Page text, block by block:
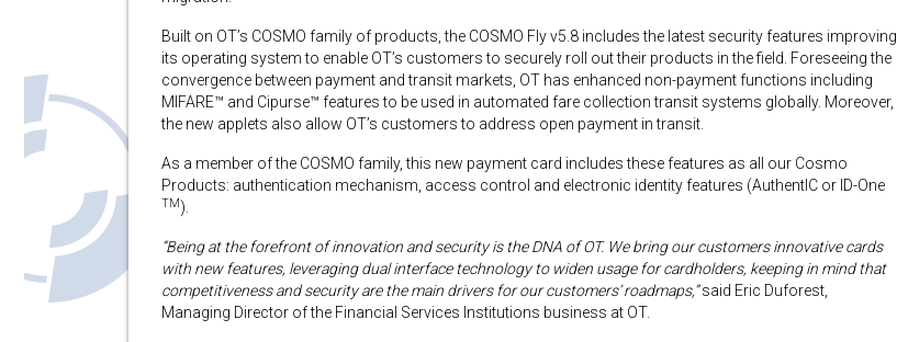
Built on OT’s COSMO family of products, the COSMO Fly v5.8 includes the latest security features improving
its operating system to enable OT’s customers to securely roll out their products in the field. Foreseeing the
convergence between payment and transit markets, OT has enhanced non-payment functions including
MIFARE™ and Cipurse™ features to be used in automated fare collection transit systems globally. Moreover,
the new applets also allow OT’s customers to address open payment in transit.
As a member of the COSMO family, this new payment card includes these features as all our Cosmo
Products: authentication mechanism, access control and electronic identity features (AuthentIC or ID-One
TM).
“Being at the forefront of innovation and security is the DNA of OT. We bring our customers innovative cards
with new features, leveraging dual interface technology to widen usage for cardholders, keeping in mind that
competitiveness and security are the main drivers for our customers’ roadmaps,”said Eric Duforest,
Managing Director of the Financial Services Institutions business at OT.